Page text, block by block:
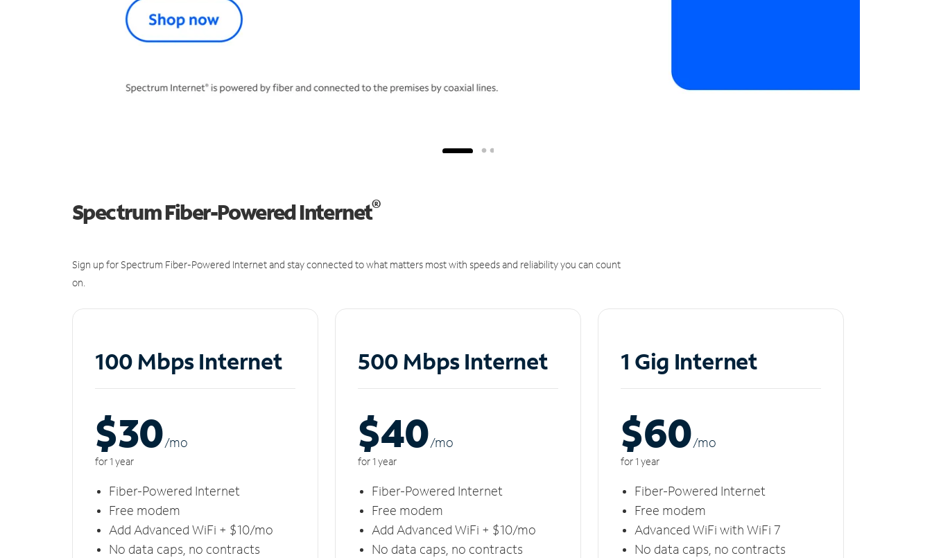
Spectrum Fiber-Powered Internet®
Sign up for Spectrum Fiber-Powered Internet and stay connected to what matters most with speeds and reliability you can count
on.
100 Mbps Internet
$30/mo
for 1 year
Fiber-Powered Internet
Free modem
Add Advanced WiFi + $10/mo
No data caps, no contracts
500 Mbps Internet
$40/mo
for 1 year
Fiber-Powered Internet
Free modem
Add Advanced WiFi + $10/mo
No data caps, no contracts
1 Gig Internet
$60/mo
for 1 year
Fiber-Powered Internet
Free modem
Advanced WiFi with WiFi 7
No data caps, no contracts